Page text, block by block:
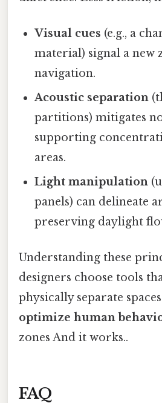
Visual cues (e.g., a
material) signal a new
navigation.
Acoustic separation
partitions) mitigates
supporting
areas.
Light manipulation
panels) can delineate
preserving daylight
Understanding these
designers choose tools
physically separate
optimize human
zones And it works..
FAQ